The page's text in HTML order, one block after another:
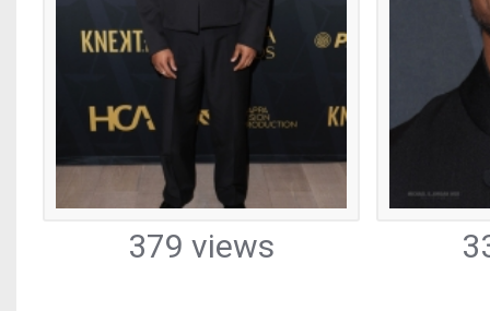
379 views